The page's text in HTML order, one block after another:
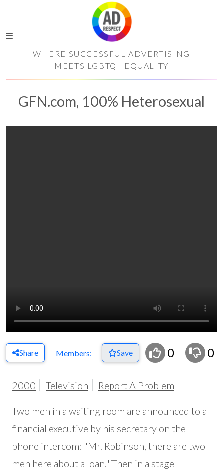
WHERE SUCCESSFUL ADVERTISING
MEETS LGBTQ+ EQUALITY
GFN.com, 100% Heterosexual
Share Members: Save 0 0
2000 Television Report A Problem
Two men in a waiting room are announced to a
financial executive by his secretary on the
phone intercom: "Mr. Robinson, there are two
men here about a loan." Then in a stage